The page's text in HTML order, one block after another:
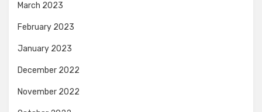
March 2023
February 2023
January 2023
December 2022
November 2022